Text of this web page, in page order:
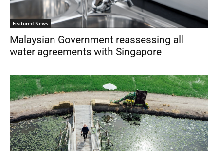
Featured News
Malaysian Government reassessing all
water agreements with Singapore